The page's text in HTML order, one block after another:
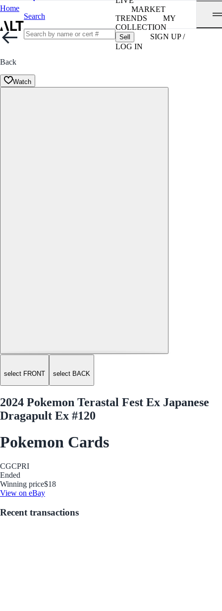
Home
Search
MARKET
TRENDS
MY
COLLECTION
Sell
SIGN UP /
LOG IN
Back
Watch
select FRONT select BACK
2024 Pokemon Terastal Fest Ex Japanese
Dragapult Ex #120
Pokemon Cards
CGCPRI
Ended
Winning price$18
View on eBay
Recent transactions